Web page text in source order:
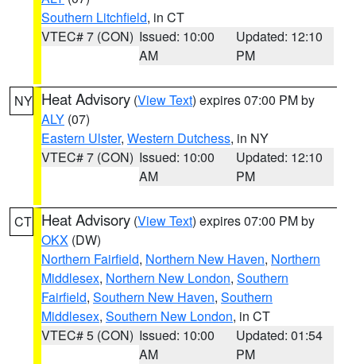
Southern Litchfield, in CT
VTEC# 7 (CON) Issued: 10:00
AM
Updated: 12:10
PM
NY Heat Advisory (View Text) expires 07:00 PM by
ALY (07)
Eastern Ulster, Western Dutchess, in NY
VTEC# 7 (CON) Issued: 10:00
AM
Updated: 12:10
PM
CT Heat Advisory (View Text) expires 07:00 PM by
OKX (DW)
Northern Fairfield, Northern New Haven, Northern
Middlesex, Northern New London, Southern
Fairfield, Southern New Haven, Southern
Middlesex, Southern New London, in CT
VTEC# 5 (CON) Issued: 10:00
AM
Updated: 01:54
PM